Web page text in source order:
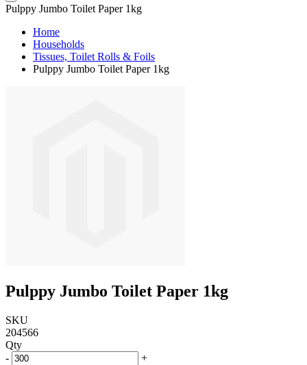
Pulppy Jumbo Toilet Paper 1kg
Home
Households
Tissues, Toilet Rolls & Foils
Pulppy Jumbo Toilet Paper 1kg
Pulppy Jumbo Toilet Paper 1kg
SKU
204566
Qty
-
+